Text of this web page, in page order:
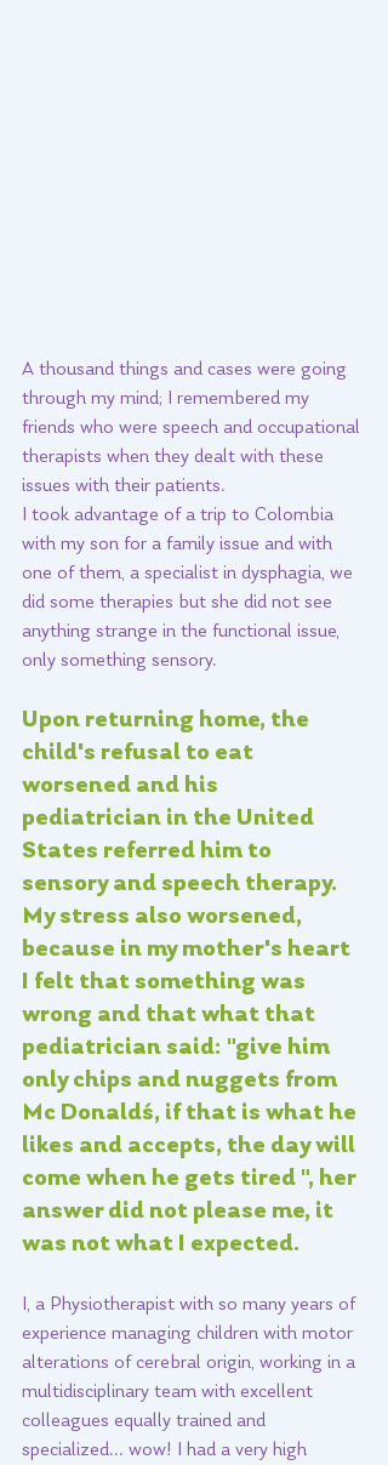
A thousand things and cases were going
through my mind; I remembered my
friends who were speech and occupational
therapists when they dealt with these
issues with their patients.
I took advantage of a trip to Colombia
with my son for a family issue and with
one of them, a specialist in dysphagia, we
did some therapies but she did not see
anything strange in the functional issue,
only something sensory.
Upon returning home, the
child's refusal to eat
worsened and his
pediatrician in the United
States referred him to
sensory and speech therapy.
My stress also worsened,
because in my mother's heart
I felt that something was
wrong and that what that
pediatrician said: "give him
only chips and nuggets from
Mc Donald´s, if that is what he
likes and accepts, the day will
come when he gets tired ", her
answer did not please me, it
was not what I expected.
I, a Physiotherapist with so many years of
experience managing children with motor
alterations of cerebral origin, working in a
multidisciplinary team with excellent
colleagues equally trained and
specialized... wow! I had a very high